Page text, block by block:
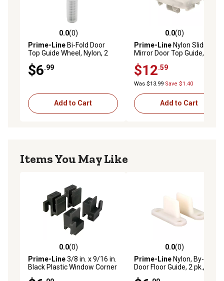
0.0 out of 5 stars with 0 reviews
0.0(0)
Prime-Line Bi-Fold Door
Top Guide Wheel, Nylon, 2
$6.99
Add to Cart
0.0 out of 5 stars with 0
0.0(0)
Prime-Line Nylon Sliding
Mirror Door Top Guide, 2 pk.,
$12.59
Was $13.99 Save $1.40
Add to Cart
Items You May Like
0.0 out of 5 stars with 0 reviews
0.0(0)
Prime-Line3/8 in. x 9/16 in.
Black Plastic Window Corner
0.0 out of 5 stars with 0
0.0(0)
Prime-Line Nylon, By-Pass
Door Floor Guide, 2 pk., N